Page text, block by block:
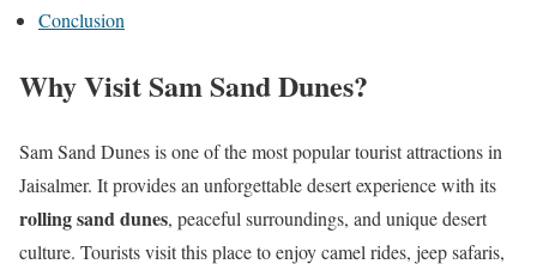
Conclusion
Why Visit Sam Sand Dunes?
Sam Sand Dunes is one of the most popular tourist attractions in
Jaisalmer. It provides an unforgettable desert experience with its
rolling sand dunes, peaceful surroundings, and unique desert
culture. Tourists visit this place to enjoy camel rides, jeep safaris,